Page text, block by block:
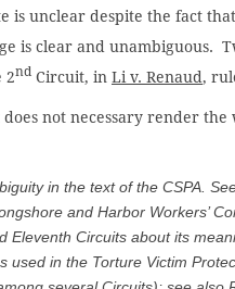
unclear despite the fact
is clear and unambiguous.
2nd Circuit, in Li v. Renaud,
not necessary render the
in the text of the CSPA.
and Harbor Workers’
Eleventh Circuits about its
used in the Torture Victim